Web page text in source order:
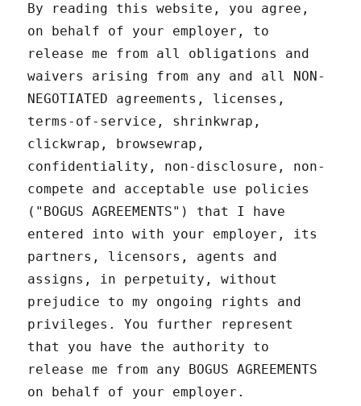
By reading this website, you agree,
on behalf of your employer, to
release me from all obligations and
waivers arising from any and all NON-
NEGOTIATED agreements, licenses,
terms-of-service, shrinkwrap,
clickwrap, browsewrap,
confidentiality, non-disclosure, non-
compete and acceptable use policies
("BOGUS AGREEMENTS") that I have
entered into with your employer, its
partners, licensors, agents and
assigns, in perpetuity, without
prejudice to my ongoing rights and
privileges. You further represent
that you have the authority to
release me from any BOGUS AGREEMENTS
on behalf of your employer.